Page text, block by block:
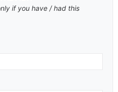
if you have / had this